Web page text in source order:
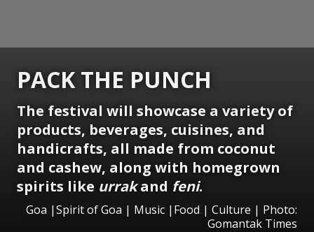
PACK THE PUNCH
The festival will showcase a variety of
products, beverages, cuisines, and
handicrafts, all made from coconut
and cashew, along with homegrown
spirits like urrakand feni.
Goa |Spirit of Goa | Music |Food | Culture | Photo:
Gomantak Times